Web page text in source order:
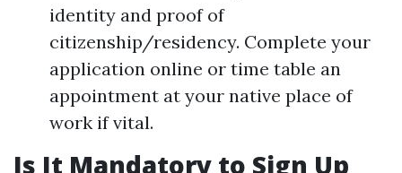
identity and proof of
citizenship/residency. Complete your
application online or time table an
appointment at your native place of
work if vital.
Is It Mandatory to Sign Up